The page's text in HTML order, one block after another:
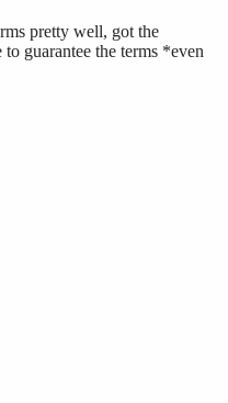
pretty well, got the
guarantee the terms *even